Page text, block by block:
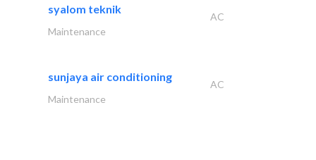
syalom teknik
AC
Maintenance
sunjaya air conditioning
AC
Maintenance